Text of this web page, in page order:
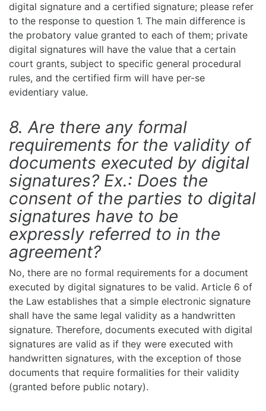
digital signature and a certified signature; please refer
to the response to question 1. The main difference is
the probatory value granted to each of them; private
digital signatures will have the value that a certain
court grants, subject to specific general procedural
rules, and the certified firm will have per-se
evidentiary value.
8. Are there any formal
requirements for the validity of
documents executed by digital
signatures? Ex.: Does the
consent of the parties to digital
signatures have to be
expressly referred to in the
agreement?
No, there are no formal requirements for a document
executed by digital signatures to be valid. Article 6 of
the Law establishes that a simple electronic signature
shall have the same legal validity as a handwritten
signature. Therefore, documents executed with digital
signatures are valid as if they were executed with
handwritten signatures, with the exception of those
documents that require formalities for their validity
(granted before public notary).